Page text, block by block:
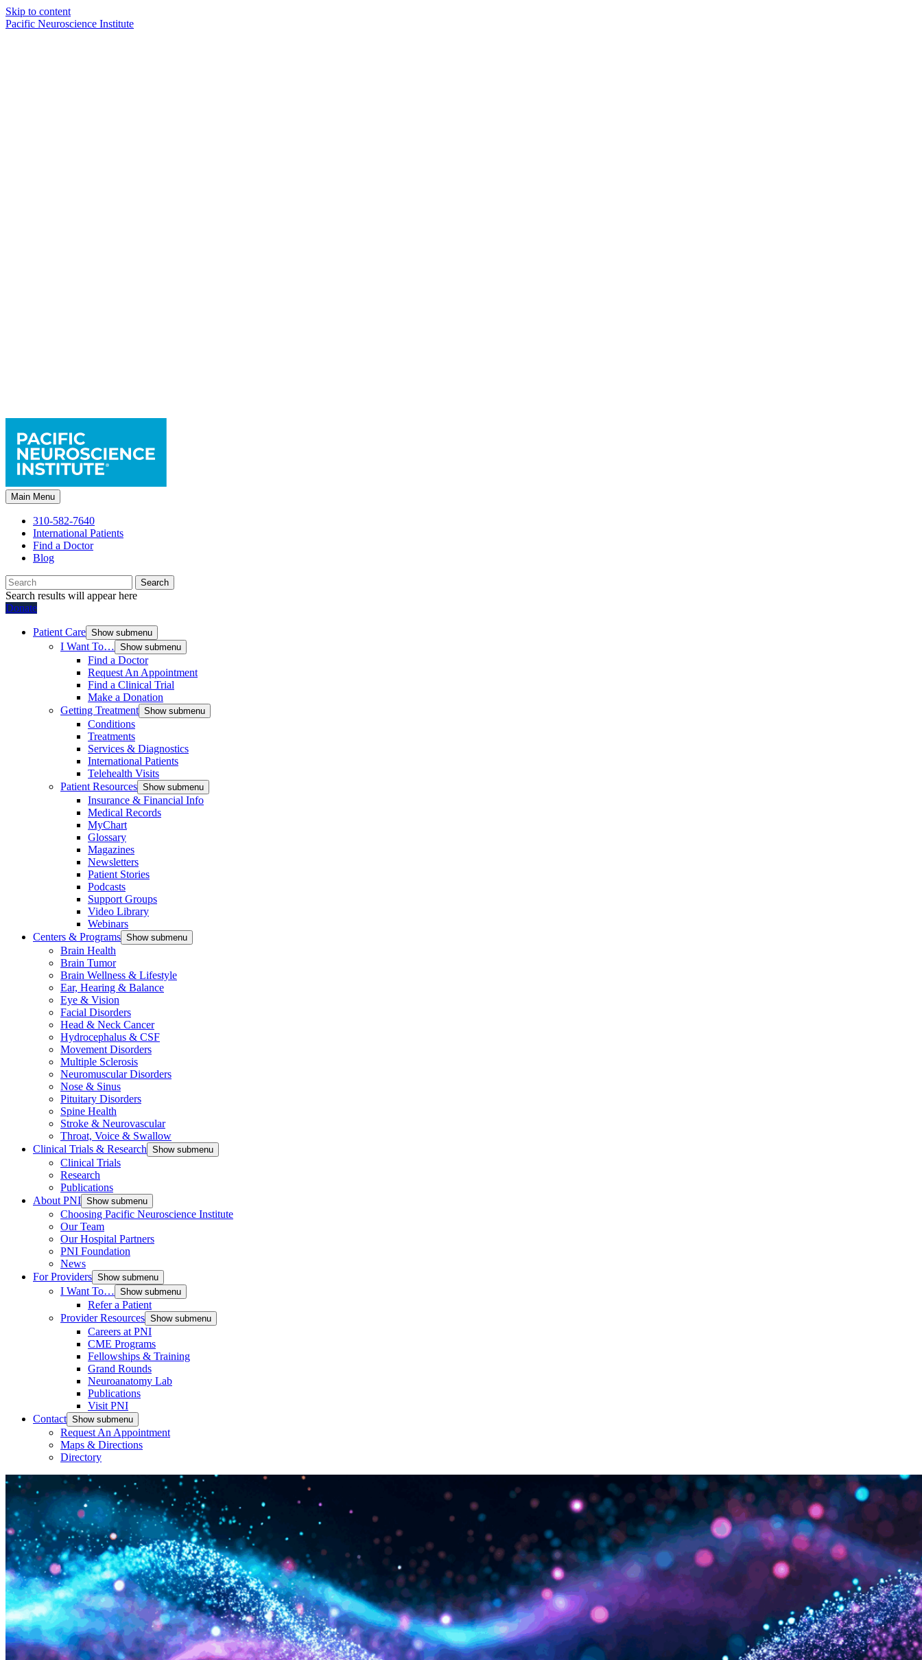
Skip to content
Pacific Neuroscience Institute
Main Menu
310-582-7640
International Patients
Find a Doctor
Blog
Search
Search results will appear here
Donate
Patient Care Show submenu
I Want To… Show submenu
Find a Doctor
Request An Appointment
Find a Clinical Trial
Make a Donation
Getting Treatment Show submenu
Conditions
Treatments
Services & Diagnostics
International Patients
Telehealth Visits
Patient Resources Show submenu
Insurance & Financial Info
Medical Records
MyChart
Glossary
Magazines
Newsletters
Patient Stories
Podcasts
Support Groups
Video Library
Webinars
Centers & Programs Show submenu
Brain Health
Brain Tumor
Brain Wellness & Lifestyle
Ear, Hearing & Balance
Eye & Vision
Facial Disorders
Head & Neck Cancer
Hydrocephalus & CSF
Movement Disorders
Multiple Sclerosis
Neuromuscular Disorders
Nose & Sinus
Pituitary Disorders
Spine Health
Stroke & Neurovascular
Throat, Voice & Swallow
Clinical Trials & Research Show submenu
Clinical Trials
Research
Publications
About PNI Show submenu
Choosing Pacific Neuroscience Institute
Our Team
Our Hospital Partners
PNI Foundation
News
For Providers Show submenu
I Want To… Show submenu
Refer a Patient
Provider Resources Show submenu
Careers at PNI
CME Programs
Fellowships & Training
Grand Rounds
Neuroanatomy Lab
Publications
Visit PNI
Contact Show submenu
Request An Appointment
Maps & Directions
Directory